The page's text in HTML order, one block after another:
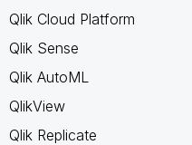
Qlik Cloud Platform
Qlik Sense
Qlik AutoML
QlikView
Qlik Replicate